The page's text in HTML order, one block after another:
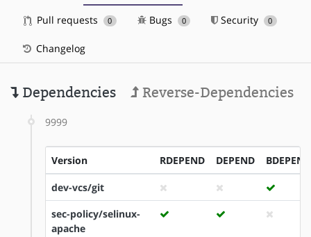
Pull requests 0 Bugs 0 Security 0
Changelog
Dependencies Reverse-Dependencies
9999
Version RDEPEND DEPEND BDEPEND
dev-vcs/git
sec-policy/selinux-
apache